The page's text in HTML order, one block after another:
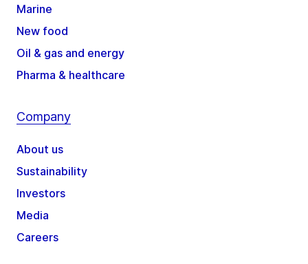
Marine
New food
Oil & gas and energy
Pharma & healthcare
Company
About us
Sustainability
Investors
Media
Careers